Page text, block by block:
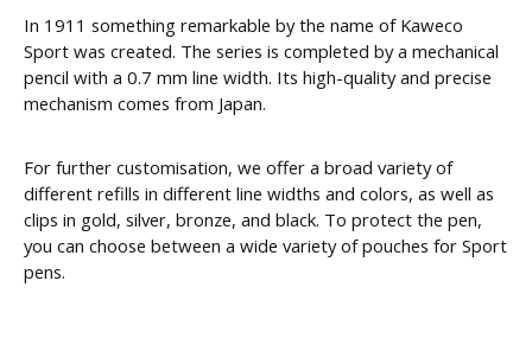
In 1911 something remarkable by the name of Kaweco
Sport was created. The series is completed by a mechanical
pencil with a 0.7 mm line width. Its high-quality and precise
mechanism comes from Japan.
For further customisation, we offer a broad variety of
different refills in different line widths and colors, as well as
clips in gold, silver, bronze, and black. To protect the pen,
you can choose between a wide variety of pouches for Sport
pens.